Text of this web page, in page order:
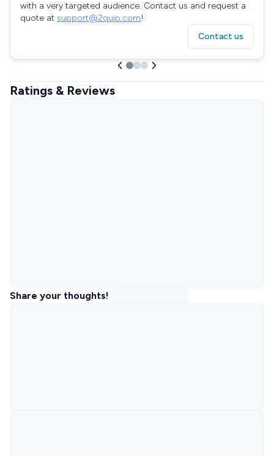
with a very targeted audience. Contact us and request a
quote at support@2quip.com!
Contact us
Ratings & Reviews
Share your thoughts!